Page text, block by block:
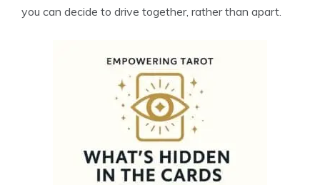
you can decide to drive together, rather than apart.